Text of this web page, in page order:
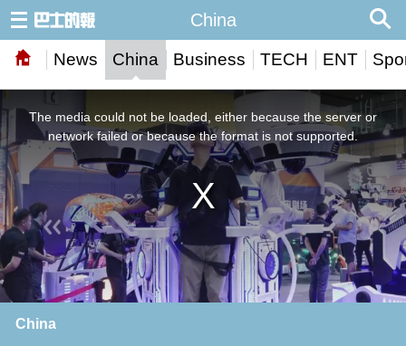
News China Business TECH ENT
China
a
window.
The media could not be loaded, either because the server or
network failed or because the format is not supported.
China